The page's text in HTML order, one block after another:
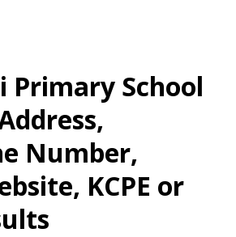
Primary School
Number,
KCPE or